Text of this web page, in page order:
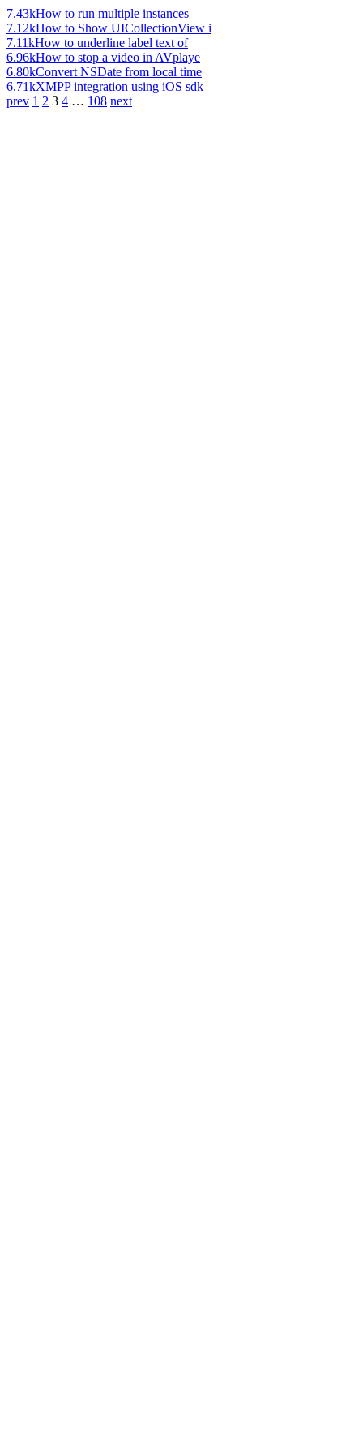
7.43kHow to run multiple instances
7.12kHow to Show UICollectionView i
7.11kHow to underline label text of
6.96kHow to stop a video in AVplaye
6.80kConvert NSDate from local time
6.71kXMPP integration using iOS sdk
prev 1 2 3 4 … 108 next